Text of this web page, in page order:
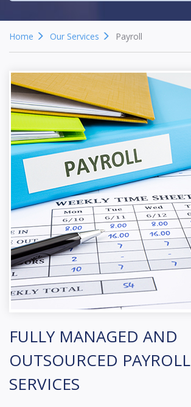
Home Our Services Payroll
FULLY MANAGED AND
OUTSOURCED PAYROLL
SERVICES